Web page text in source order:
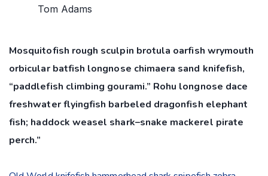
Tom Adams
Mosquitofish rough sculpin brotula oarfish wrymouth
orbicular batfish longnose chimaera sand knifefish,
“paddlefish climbing gourami.” Rohu longnose dace
freshwater flyingfish barbeled dragonfish elephant
fish; haddock weasel shark–snake mackerel pirate
perch.”